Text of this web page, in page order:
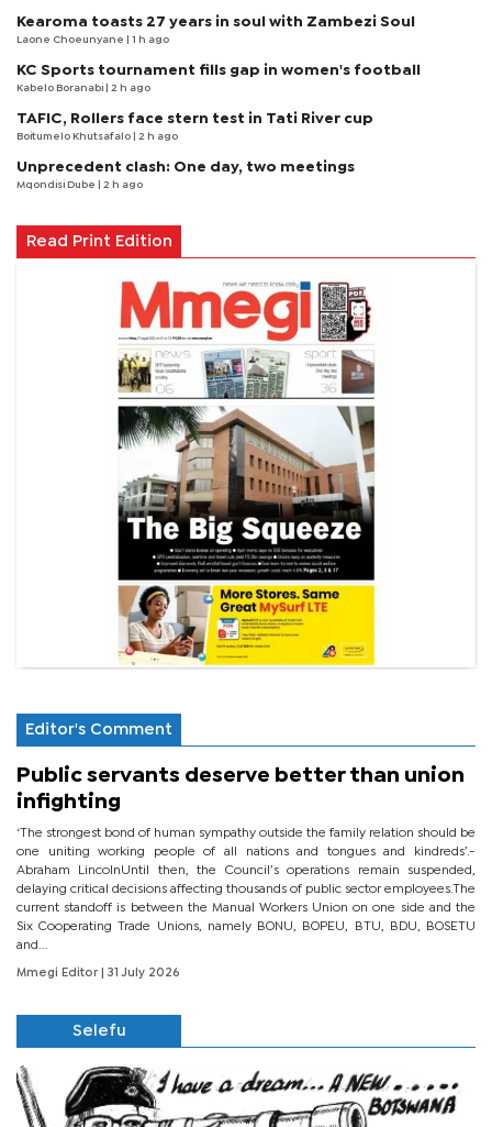
Kearoma toasts 27 years in soul with Zambezi Soul
Laone Choeunyane | 1 h ago
KC Sports tournament fills gap in women's football
Kabelo Boranabi | 2 h ago
TAFIC, Rollers face stern test in Tati River cup
Boitumelo Khutsafalo | 2 h ago
Unprecedent clash: One day, two meetings
Mqondisi Dube | 2 h ago
Read Print Edition
Editor's Comment
Public servants deserve better than union
infighting
‘The strongest bond of human sympathy outside the family relation should be
one uniting working people of all nations and tongues and kindreds’.-
Abraham LincolnUntil then, the Council’s operations remain suspended,
delaying critical decisions affecting thousands of public sector employees.The
current standoff is between the Manual Workers Union on one side and the
Six Cooperating Trade Unions, namely BONU, BOPEU, BTU, BDU, BOSETU
and...
Mmegi Editor | 31 July 2026
Selefu